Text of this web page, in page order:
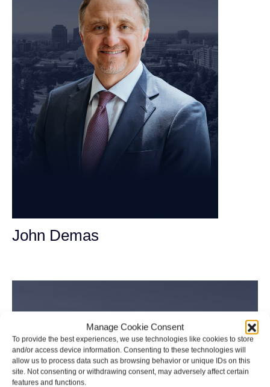
Manage Cookie Consent
To provide the best experiences, we use technologies like cookies to store
and/or access device information. Consenting to these technologies will
allow us to process data such as browsing behavior or unique IDs on this
site. Not consenting or withdrawing consent, may adversely affect certain
features and functions.
John Demas